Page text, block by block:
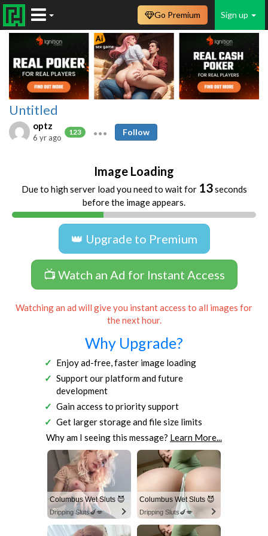
Sign up
Go Premium
Untitled
optz
123
6 yr ago
Follow
Image Loading
Due to high server load you need to wait for 12seconds
before the image appears.
👑 Upgrade to Premium
📺 Watch an Ad for Instant Access
Watching an ad will give you instant access to all images for
the next hour.
Why Upgrade?
Enjoy ad-free, faster image loading
Support our platform and future
development
Gain access to priority support
Get larger storage and file size limits
Why am I seeing this message? Learn More...
Columbus Wet Sluts 😈
Dripping Sluts🍆💋
Columbus Wet Sluts 😈
Dripping Sluts🍆💋